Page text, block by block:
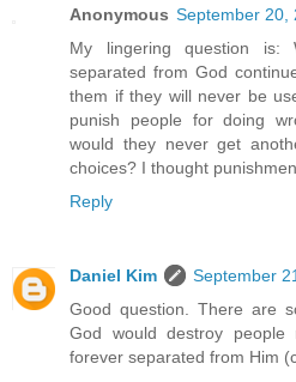
Anonymous September 20,
My lingering question is:
separated from God
them if they will never be
punish people for doing
would they never get
choices? I thought
Reply
Daniel Kim
September
Good question. There are
God would destroy
forever separated from Him